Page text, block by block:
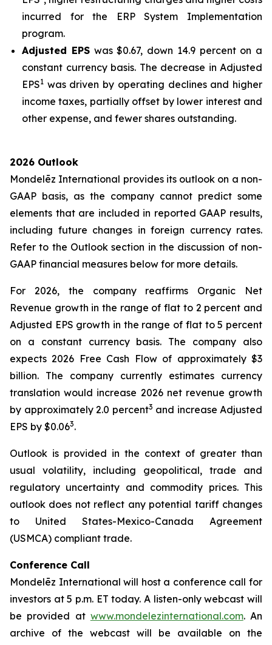
incurred for the ERP System Implementation
program.
Adjusted EPSwas $0.67, down 14.9 percent on a
constant currency basis. The decrease in Adjusted
EPS1 was driven by operating declines and higher
income taxes, partially offset by lower interest and
other expense, and fewer shares outstanding.
2026 Outlook
Mondelēz International provides its outlook on a non-
GAAP basis, as the company cannot predict some
elements that are included in reported GAAP results,
including future changes in foreign currency rates.
Refer to the Outlook section in the discussion of non-
GAAP financial measures below for more details.
For 2026, the company reaffirms Organic Net
Revenue growth in the range of flat to 2 percent and
Adjusted EPS growth in the range of flat to 5 percent
on a constant currency basis. The company also
expects 2026 Free Cash Flow of approximately $3
billion. The company currently estimates currency
translation would increase 2026 net revenue growth
by approximately 2.0 percent3 and increase Adjusted
EPS by $0.063.
Outlook is provided in the context of greater than
usual volatility, including geopolitical, trade and
regulatory uncertainty and commodity prices. This
outlook does not reflect any potential tariff changes
to United States-Mexico-Canada Agreement
(USMCA) compliant trade.
Conference Call
Mondelēz International will host a conference call for
investors at 5 p.m. ET today. A listen-only webcast will
be provided at www.mondelezinternational.com. An
archive of the webcast will be available on the